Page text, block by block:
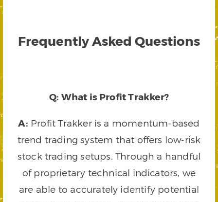
Frequently Asked Questions
Q: What is Profit Trakker?
A: Profit Trakker is a momentum-based
trend trading system that offers low-risk
stock trading setups. Through a handful
of proprietary technical indicators, we
are able to accurately identify potential